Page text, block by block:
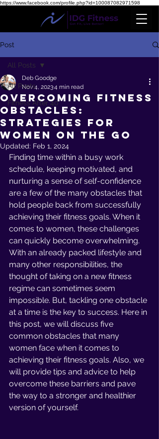
https://www.facebook.com/profile.php?id=100087082971598
Post
All Posts
Fitness After 40
All Posts
Overcoming Fitness
Obstacles:
Strategies for
women on the Go
Deb Goodge
Nov 4, 20234 min read
Updated: Feb 1, 2024
Finding time within a busy work
schedule, keeping motivated, and
nurturing a sense of self-confidence
are a few of the many obstacles that
hold people back from successfully
achieving their fitness goals. When it
comes to women, these challenges
can quickly become overwhelming.
With an already packed lifestyle and
many other responsibilities, the
thought of taking on a new fitness
regime can sometimes seem
impossible. But, tackling one obstacle
at a time is the key to success. Here in
this post, we will discuss five
common obstacles that many
women face when it comes to
achieving their fitness goals. Also, we
will provide tips and advice to help
overcome these barriers and pave
the way to a stronger and healthier
version of yourself.